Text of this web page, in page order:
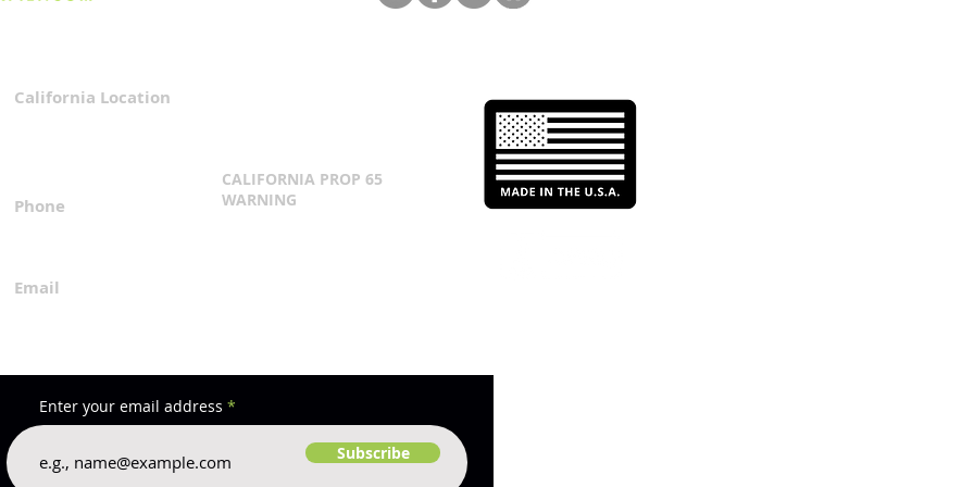
Starts With Better Filtration
California Location
Phone
Email
CALIFORNIA PROP 65
WARNING
Enter your email address
Subscribe